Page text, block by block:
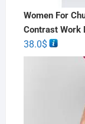
Women For
Contrast Work
38.0$